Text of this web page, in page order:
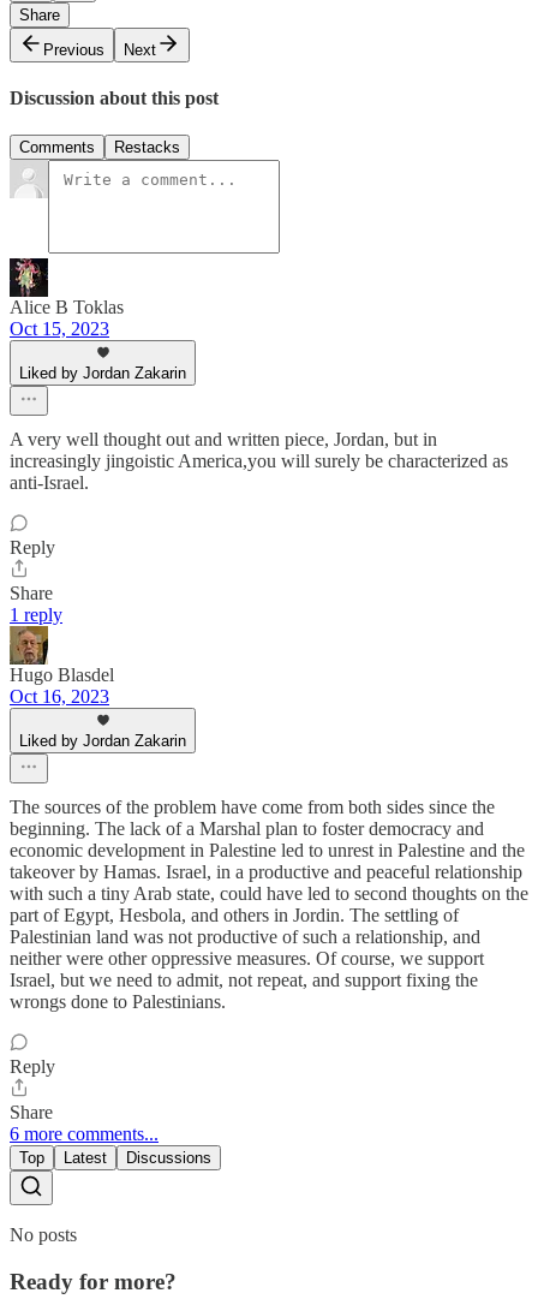
Share
Previous
Next
Discussion about this post
Comments Restacks
Alice B Toklas
Oct 15, 2023
Liked by Jordan Zakarin
A very well thought out and written piece, Jordan, but in
increasingly jingoistic America,you will surely be characterized as
anti-Israel.
Reply
Share
1 reply
Hugo Blasdel
Oct 16, 2023
Liked by Jordan Zakarin
The sources of the problem have come from both sides since the
beginning. The lack of a Marshal plan to foster democracy and
economic development in Palestine led to unrest in Palestine and the
takeover by Hamas. Israel, in a productive and peaceful relationship
with such a tiny Arab state, could have led to second thoughts on the
part of Egypt, Hesbola, and others in Jordin. The settling of
Palestinian land was not productive of such a relationship, and
neither were other oppressive measures. Of course, we support
Israel, but we need to admit, not repeat, and support fixing the
wrongs done to Palestinians.
Reply
Share
6 more comments...
Top Latest Discussions
No posts
Ready for more?